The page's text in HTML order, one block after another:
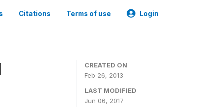
Citations Terms of use Login
CREATED ON
Feb 26, 2013
LAST MODIFIED
Jun 06, 2017